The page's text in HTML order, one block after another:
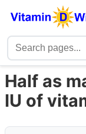
Half as
IU of